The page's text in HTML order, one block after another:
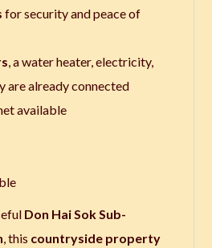
for security and peace of
, a water heater, electricity,
are already connected
available
Don Hai Sok Sub-
, this countryside property